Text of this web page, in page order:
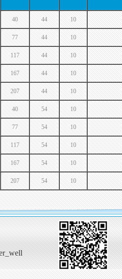
40 44 10
77 44 10
117 44 10
167 44 10
207 44 10
40 54 10
77 54 10
117 54 10
167 54 10
207 54 10